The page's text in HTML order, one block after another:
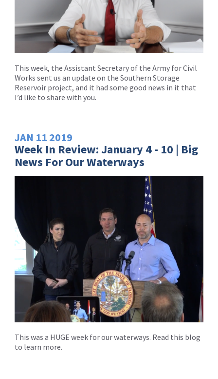
This week, the Assistant Secretary of the Army for Civil
Works sent us an update on the Southern Storage
Reservoir project, and it had some good news in it that
I’d like to share with you.
JAN 11 2019
Week In Review: January 4 - 10 | Big
News For Our Waterways
This was a HUGE week for our waterways. Read this blog
to learn more.